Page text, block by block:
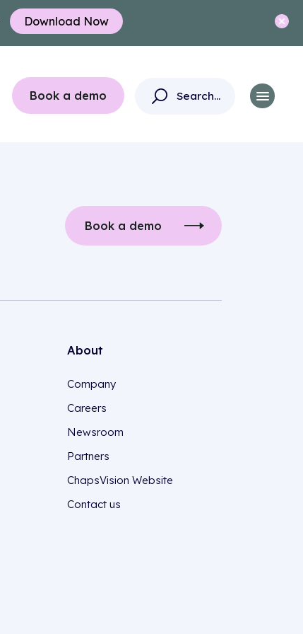
Download Now
Book a demo
Book a demo
About
Company
Careers
Newsroom
Partners
ChapsVision Website
Contact us